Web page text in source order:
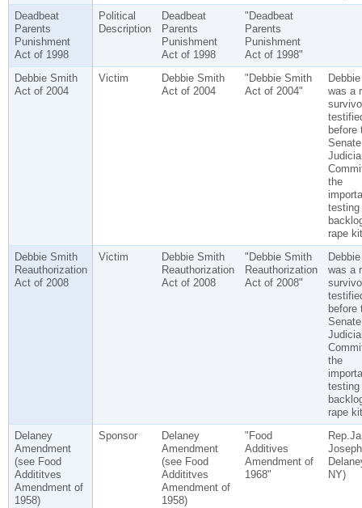
Deadbeat
Parents
Punishment
Act of 1998
Political
Description
Deadbeat
Parents
Punishment
Act of 1998
"Deadbeat
Parents
Punishment
Act of 1998"
Debbie Smith
Act of 2004
Victim
Debbie Smith
Act of 2004
"Debbie Smith
Act of 2004"
was a
before
Senate
the
testing
rape
Debbie Smith
Reauthorization
Act of 2008
Victim
Debbie Smith
Reauthorization
Act of 2008
"Debbie Smith
Reauthorization
Act of 2008"
was a
before
Senate
the
testing
rape
Delaney
Amendment
(see Food
Addititves
Amendment of
1958)
Sponsor
Delaney
Amendment
(see Food
Addititves
Amendment of
1958)
"Food
Additives
Amendment of
1968"
Joseph
NY)